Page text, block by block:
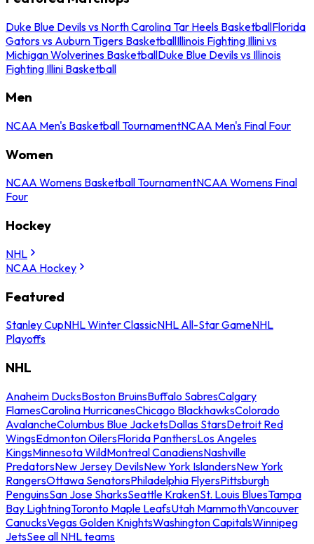
Duke Blue Devils vs North Carolina Tar Heels BasketballFlorida
Gators vs Auburn Tigers BasketballIllinois Fighting Illini vs
Michigan Wolverines BasketballDuke Blue Devils vs Illinois
Fighting Illini Basketball
Men
NCAA Men's Basketball TournamentNCAA Men's Final Four
Women
NCAA Womens Basketball TournamentNCAA Womens Final
Four
Hockey
NHL
NCAA Hockey
Featured
Stanley CupNHL Winter ClassicNHL All-Star GameNHL
Playoffs
NHL
Anaheim DucksBoston BruinsBuffalo SabresCalgary
FlamesCarolina HurricanesChicago BlackhawksColorado
AvalancheColumbus Blue JacketsDallas StarsDetroit Red
WingsEdmonton OilersFlorida PanthersLos Angeles
KingsMinnesota WildMontreal CanadiensNashville
PredatorsNew Jersey DevilsNew York IslandersNew York
RangersOttawa SenatorsPhiladelphia FlyersPittsburgh
PenguinsSan Jose SharksSeattle KrakenSt. Louis BluesTampa
Bay LightningToronto Maple LeafsUtah MammothVancouver
CanucksVegas Golden KnightsWashington CapitalsWinnipeg
JetsSee all NHL teams